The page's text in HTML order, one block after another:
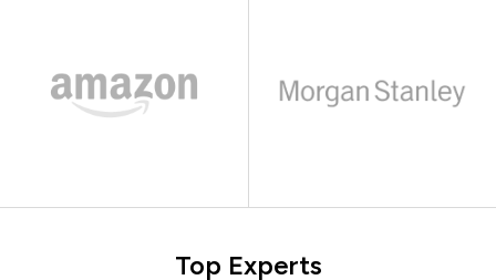
Top Experts